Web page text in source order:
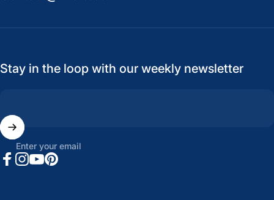
Stay in the loop with our weekly newsletter
Enter your email